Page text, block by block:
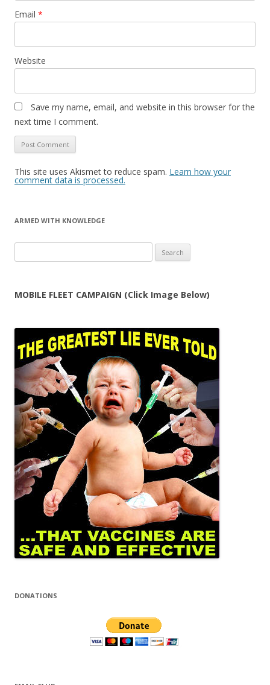
Email *
Website
Save my name, email, and website in this browser for the
next time I comment.
This site uses Akismet to reduce spam. Learn how your
comment data is processed.
ARMED WITH KNOWLEDGE
for:
MOBILE FLEET CAMPAIGN (Click Image Below)
DONATIONS